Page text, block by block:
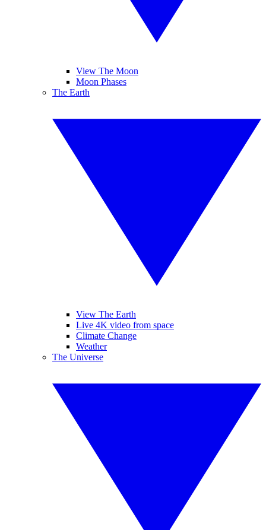
View The Moon
Moon Phases
The Earth
View The Earth
Live 4K video from space
Climate Change
Weather
The Universe